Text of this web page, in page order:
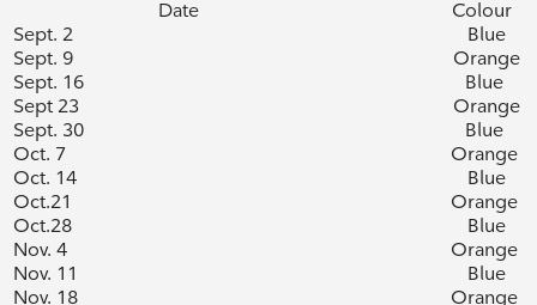
Date
Colour
Sept. 2
Blue
Sept. 9
Orange
Sept. 16
Blue
Sept 23
Orange
Sept. 30
Blue
Oct. 7
Orange
Oct. 14
Blue
Oct.21
Orange
Oct.28
Blue
Nov. 4
Orange
Nov. 11
Blue
Nov. 18
Orange